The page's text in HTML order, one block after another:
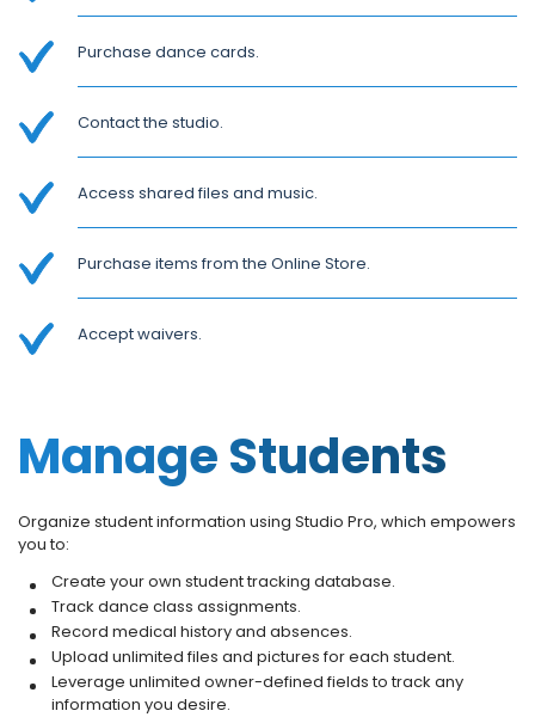
Purchase dance cards.
Contact the studio.
Access shared files and music.
Purchase items from the Online Store.
Accept waivers.
Manage Students
Organize student information using Studio Pro, which empowers
you to:
Create your own student tracking database.
Track dance class assignments.
Record medical history and absences.
Upload unlimited files and pictures for each student.
Leverage unlimited owner-defined fields to track any
information you desire.